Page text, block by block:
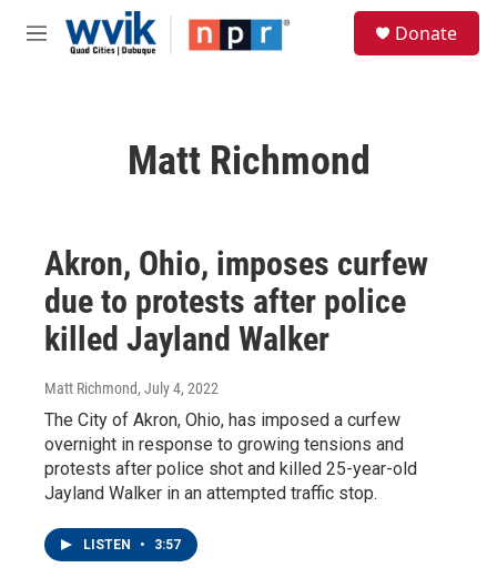
Skip to main content
M
Donate
Matt Richmond
Akron, Ohio, imposes curfew
due to protests after police
killed Jayland Walker
Matt Richmond, July 4, 2022
The City of Akron, Ohio, has imposed a curfew
overnight in response to growing tensions and
protests after police shot and killed 25-year-old
Jayland Walker in an attempted traffic stop.
LISTEN • 3:57